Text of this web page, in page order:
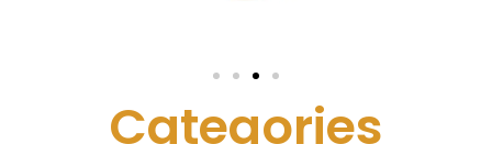
Categories